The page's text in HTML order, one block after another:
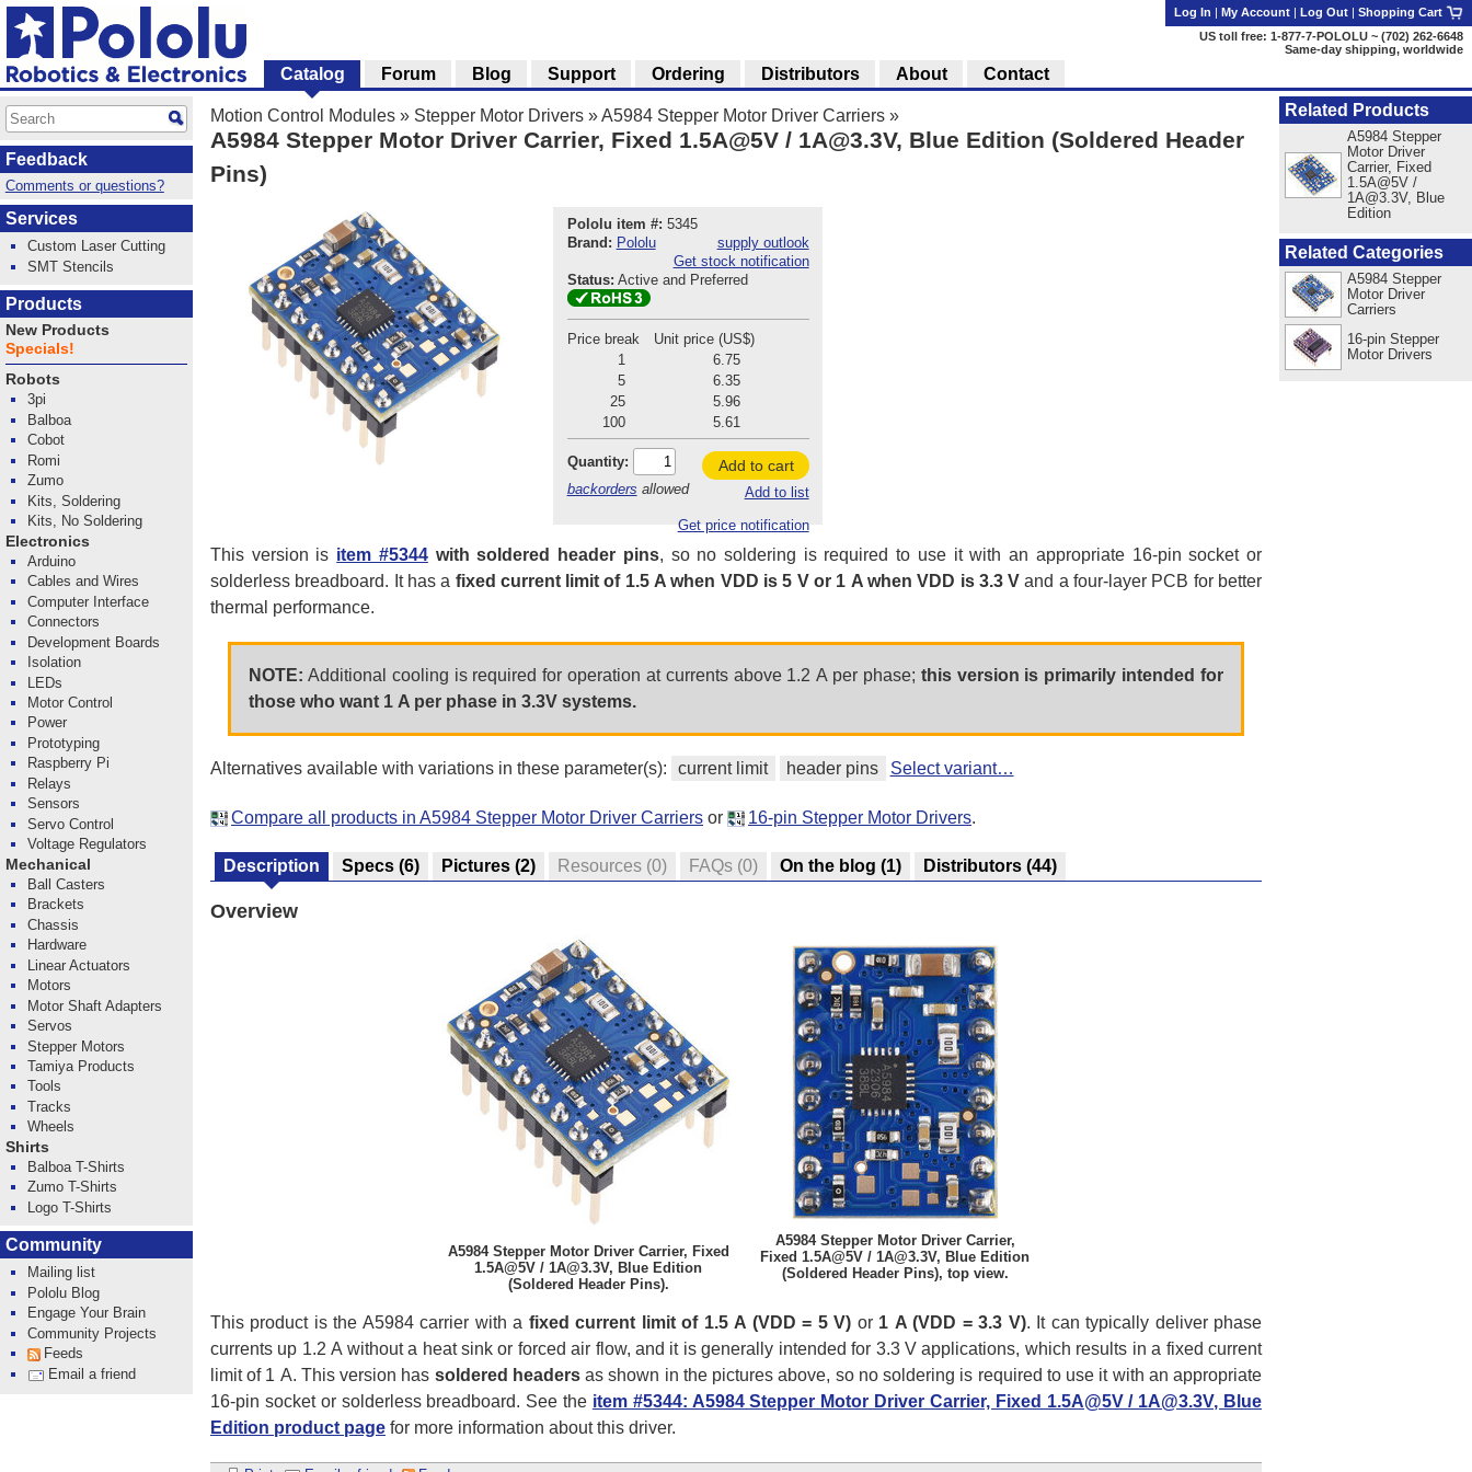
Motion Control Modules » Stepper Motor Drivers »A5984 Stepper Motor Driver Carriers »
A5984 Stepper Motor Driver Carrier, Fixed 1.5A@5V / 1A@3.3V, Blue Edition (Soldered Header
Pins)
Pololu item #: 5345
Brand: Pololu
supply outlook
Get stock notification
Status: Active and Preferred
Price break
Unit price (US$)
1
6.75
5
6.35
25
5.96
100
5.61
Quantity:
backorders allowed
Add to cart
Add to list
Get price notification
This version is item #5344with soldered header pins, so no soldering is required to use it with an appropriate 16-pin socket or
solderless breadboard. It has a fixed current limit of 1.5 A when VDD is 5 V or 1 A when VDD is 3.3 V and a four-layer PCB for better
thermal performance.
NOTE: Additional cooling is required for operation at currents above 1.2 A per phase; this version is primarily intended for
those who want 1 A per phase in 3.3V systems.
Alternatives available with variations in these parameter(s): current limit header pins Select variant…
Compare all products in A5984 Stepper Motor Driver Carriers or 16-pin Stepper Motor Drivers.
Description Specs (6) Pictures (2) Resources (0) FAQs (0) On the blog (1) Distributors (44)
Overview
A5984 Stepper Motor Driver Carrier, Fixed
1.5A@5V / 1A@3.3V, Blue Edition
(Soldered Header Pins).
A5984 Stepper Motor Driver Carrier,
Fixed 1.5A@5V / 1A@3.3V, Blue Edition
(Soldered Header Pins), top view.
This product is the A5984 carrier with a fixed current limit of 1.5 A (VDD = 5 V) or 1 A (VDD = 3.3 V). It can typically deliver phase
currents up 1.2 A without a heat sink or forced air flow, and it is generally intended for 3.3 V applications, which results in a fixed current
limit of 1 A. This version has soldered headersas shown in the pictures above, so no soldering is required to use it with an appropriate
16-pin socket or solderless breadboard. See the item #5344: A5984 Stepper Motor Driver Carrier, Fixed 1.5A@5V / 1A@3.3V, Blue
Edition product page for more information about this driver.
Related Products
A5984 Stepper
Motor Driver
Carrier, Fixed
1.5A@5V /
1A@3.3V, Blue
Edition
Related Categories
A5984 Stepper
Motor Driver
Carriers
16-pin Stepper
Motor Drivers
Log In | My Account | Log Out | Shopping Cart
US toll free: 1-877-7-POLOLU ~ (702) 262-6648
Same-day shipping, worldwide
Catalog Forum Blog Support Ordering Distributors About Contact
Feedback
Comments or questions?
Services
Custom Laser Cutting
SMT Stencils
Products
New Products
Specials!
Robots
3pi
Balboa
Cobot
Romi
Zumo
Kits, Soldering
Kits, No Soldering
Electronics
Arduino
Cables and Wires
Computer Interface
Connectors
Development Boards
Isolation
LEDs
Motor Control
Power
Prototyping
Raspberry Pi
Relays
Sensors
Servo Control
Voltage Regulators
Mechanical
Ball Casters
Brackets
Chassis
Hardware
Linear Actuators
Motors
Motor Shaft Adapters
Servos
Stepper Motors
Tamiya Products
Tools
Tracks
Wheels
Shirts
Balboa T-Shirts
Zumo T-Shirts
Logo T-Shirts
Community
Mailing list
Pololu Blog
Engage Your Brain
Community Projects
Feeds
Email a friend